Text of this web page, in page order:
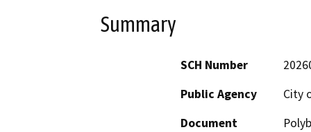
Summary
SCH Number
Public Agency
City
Document